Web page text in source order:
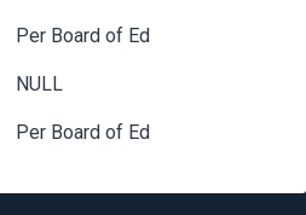
Per Board of Ed
NULL
Per Board of Ed